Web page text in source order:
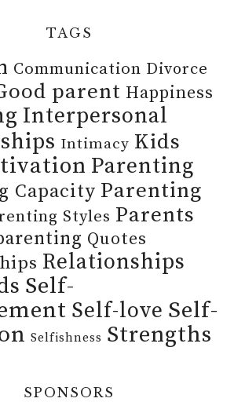
TAGS
Communication Divorce
parent Happiness
Interpersonal
Intimacy Kids
Parenting
Capacity Parenting
Styles Parents
Quotes
Relationships
Self-
Self-love Self-
Selfishness Strengths
SPONSORS